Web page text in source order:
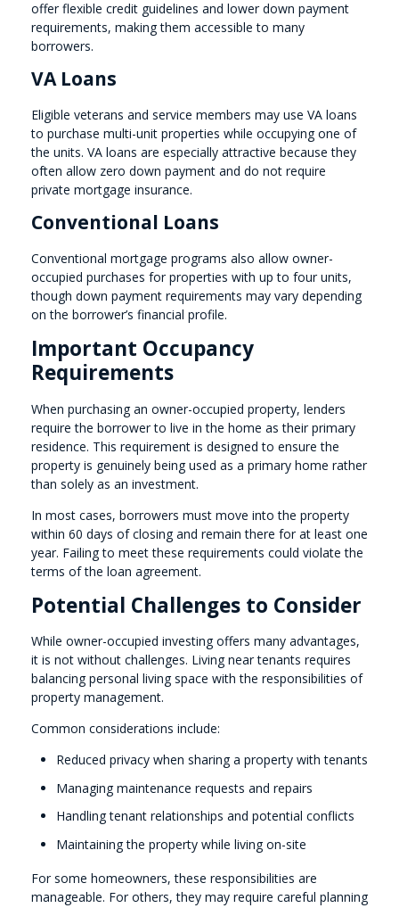
offer flexible credit guidelines and lower down payment
requirements, making them accessible to many
borrowers.
VA Loans
Eligible veterans and service members may use VA loans
to purchase multi-unit properties while occupying one of
the units. VA loans are especially attractive because they
often allow zero down payment and do not require
private mortgage insurance.
Conventional Loans
Conventional mortgage programs also allow owner-
occupied purchases for properties with up to four units,
though down payment requirements may vary depending
on the borrower’s financial profile.
Important Occupancy
Requirements
When purchasing an owner-occupied property, lenders
require the borrower to live in the home as their primary
residence. This requirement is designed to ensure the
property is genuinely being used as a primary home rather
than solely as an investment.
In most cases, borrowers must move into the property
within 60 days of closing and remain there for at least one
year. Failing to meet these requirements could violate the
terms of the loan agreement.
Potential Challenges to Consider
While owner-occupied investing offers many advantages,
it is not without challenges. Living near tenants requires
balancing personal living space with the responsibilities of
property management.
Common considerations include:
Reduced privacy when sharing a property with tenants
Managing maintenance requests and repairs
Handling tenant relationships and potential conflicts
Maintaining the property while living on-site
For some homeowners, these responsibilities are
manageable. For others, they may require careful planning